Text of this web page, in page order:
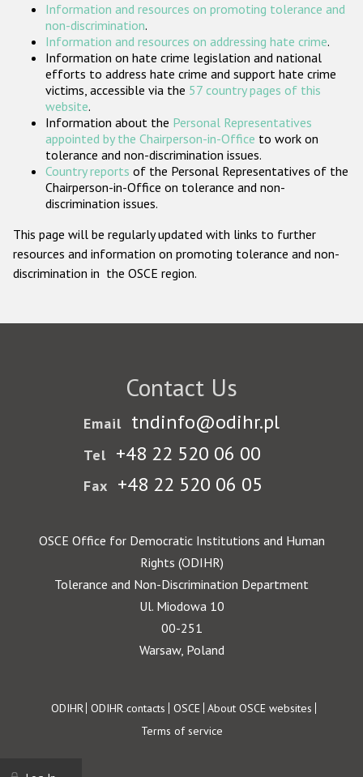
Participating States
Information and resources on promoting tolerance and
non-discrimination.
Information and resources on addressing hate crime.
Information on hate crime legislation and national
efforts to address hate crime and support hate crime
victims, accessible via the 57 country pages of this
website.
Information about the Personal Representatives
appointed by the Chairperson-in-Office to work on
tolerance and non-discrimination issues.
Country reports of the Personal Representatives of the
Chairperson-in-Office on tolerance and non-
discrimination issues.
This page will be regularly updated with links to further
resources and information on promoting tolerance and non-
discrimination in the OSCE region.
Contact Us
Email tndinfo@odihr.pl
Tel +48 22 520 06 00
Fax +48 22 520 06 05
OSCE Office for Democratic Institutions and Human
Rights (ODIHR)
Tolerance and Non-Discrimination Department
Ul. Miodowa 10
00-251
Warsaw, Poland
Footer
ODIHR ODIHR contacts OSCE About OSCE websites
Terms of service